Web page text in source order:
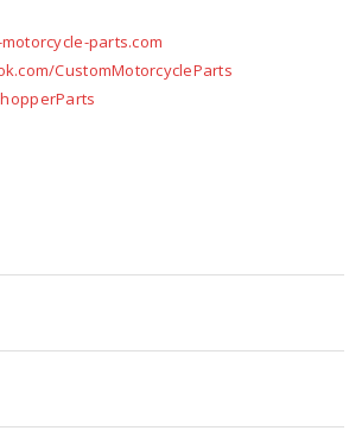
parts.com
CustomMotorcycleParts